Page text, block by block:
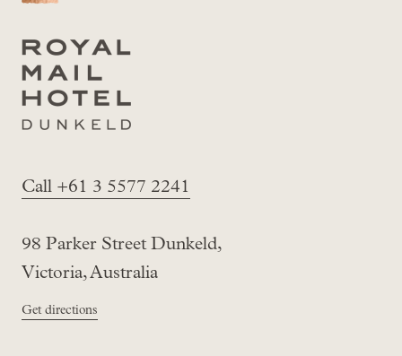
Call +61 3 5577 2241
98 Parker Street Dunkeld,
Victoria, Australia
Get directions